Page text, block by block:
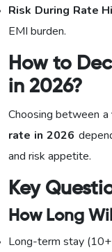
Risk During Rate
EMI burden.
How to
in 2026?
Choosing between a
rate in 2026
and risk appetite.
Key
How Long
Long-term stay